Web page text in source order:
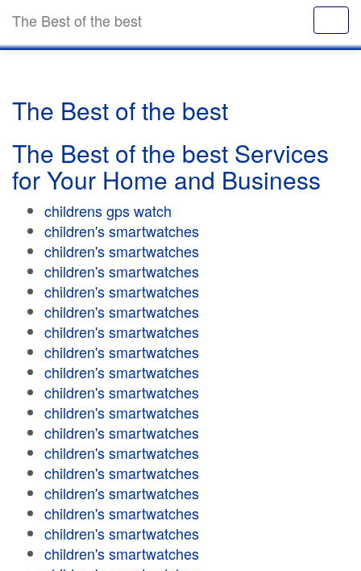
The Best of the best
The Best of the best
The Best of the best Services
for Your Home and Business
childrens gps watch
children's smartwatches
children's smartwatches
children's smartwatches
children's smartwatches
children's smartwatches
children's smartwatches
children's smartwatches
children's smartwatches
children's smartwatches
children's smartwatches
children's smartwatches
children's smartwatches
children's smartwatches
children's smartwatches
children's smartwatches
children's smartwatches
children's smartwatches